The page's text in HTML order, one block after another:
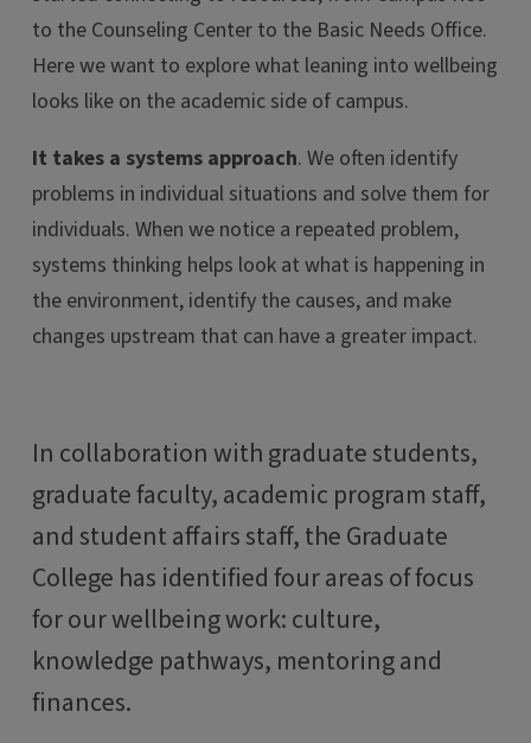
to the Counseling Center to the Basic Needs Office.
Here we want to explore what leaning into wellbeing
looks like on the academic side of campus.
It takes a systems approach. We often identify
problems in individual situations and solve them for
individuals. When we notice a repeated problem,
systems thinking helps look at what is happening in
the environment, identify the causes, and make
changes upstream that can have a greater impact.
In collaboration with graduate students,
graduate faculty, academic program staff,
and student affairs staff, the Graduate
College has identified four areas of focus
for our wellbeing work: culture,
knowledge pathways, mentoring and
finances.